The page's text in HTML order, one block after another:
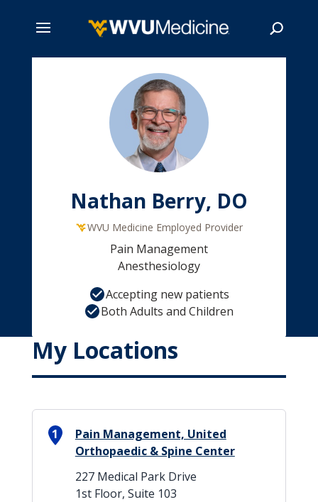
Nathan Berry, DO
WVU Medicine Employed Provider
Pain Management
Anesthesiology
Accepting new patients
Both Adults and Children
My Locations
1
Pain Management, United
Orthopaedic & Spine Center
227 Medical Park Drive
1st Floor, Suite 103